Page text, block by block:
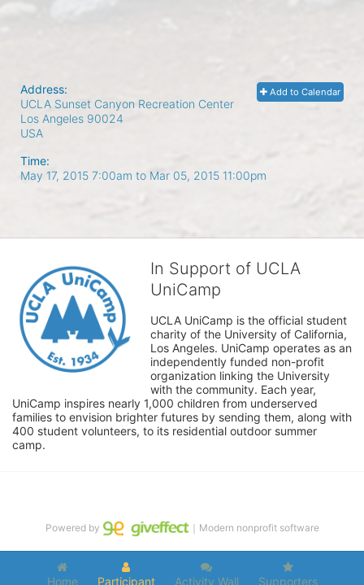
Add to Calendar
Address:
UCLA Sunset Canyon Recreation Center
Los Angeles 90024
USA
Time:
May 17, 2015 7:00am to Mar 05, 2015 11:00pm
In Support of UCLA
UniCamp
UCLA UniCamp is the official student
charity of the University of California,
Los Angeles. UniCamp operates as an
independently funded non-profit
organization linking the University
with the community. Each year,
UniCamp inspires nearly 1,000 children from underserved
families to envision brighter futures by sending them, along with
400 student volunteers, to its residential outdoor summer
camp.
Home Participant Activity Wall Supporters
Powered by ｜Modern nonprofit software